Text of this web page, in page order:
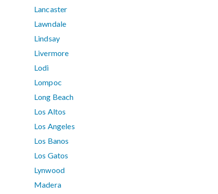
Lancaster
Lawndale
Lindsay
Livermore
Lodi
Lompoc
Long Beach
Los Altos
Los Angeles
Los Banos
Los Gatos
Lynwood
Madera